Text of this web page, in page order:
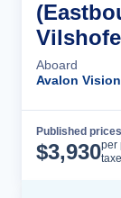
Aboard
Avalon
Published
$3,930per